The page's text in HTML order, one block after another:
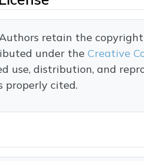
retain the
under theCreative
use, distribution, and
properly cited.